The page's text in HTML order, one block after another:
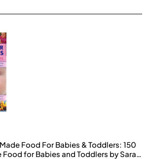
150
Food for Babies and Toddlers by Sara